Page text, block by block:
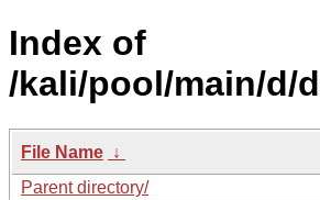
Index of
/kali/pool/main/d/
File Name ↓
Parent directory/